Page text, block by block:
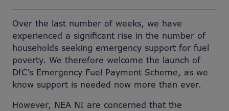
Over the last number of weeks, we have
experienced a significant rise in the number of
households seeking emergency support for fuel
poverty. We therefore welcome the launch of
DfC’s Emergency Fuel Payment Scheme, as we
know support is needed now more than ever.
However, NEA NI are concerned that the